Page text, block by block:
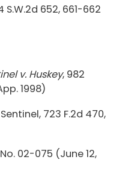
S.W.2d 652, 661-662
v. Huskey, 982
1998)
723 F.2d 470,
02-075 (June 12,